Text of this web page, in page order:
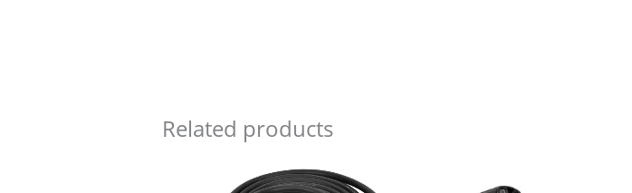
Related products